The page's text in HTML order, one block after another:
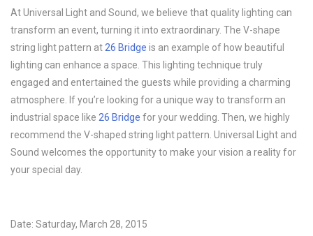
At Universal Light and Sound, we believe that quality lighting can
transform an event, turning it into extraordinary. The V-shape
string light pattern at 26 Bridge is an example of how beautiful
lighting can enhance a space. This lighting technique truly
engaged and entertained the guests while providing a charming
atmosphere. If you’re looking for a unique way to transform an
industrial space like 26 Bridge for your wedding. Then, we highly
recommend the V-shaped string light pattern. Universal Light and
Sound welcomes the opportunity to make your vision a reality for
your special day.
Date: Saturday, March 28, 2015